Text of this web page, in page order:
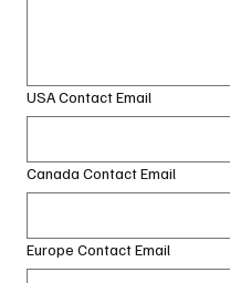
USA Contact Email
Canada Contact Email
Europe Contact Email